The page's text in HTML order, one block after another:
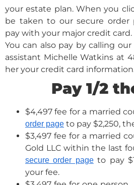
your estate plan. When you
be taken to our secure order
pay with your major credit card.
You can also pay by calling
assistant Michelle Watkins at
her your credit card
Pay 1/2
$4,497 fee for a married
order page to pay $2,250,
$3,497 fee for a married
Gold LLC within the last
secure order pageto pay
your fee.